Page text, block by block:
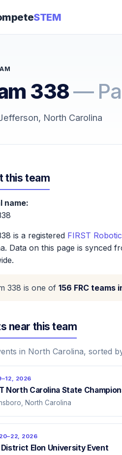
STEM
338—
North Carolina
this team
name:
is a registered FIRST
Data on this page is synced
338 is one of 156 FRC teams
near this team
in North Carolina, sorted
2026
North Carolina State
North Carolina
2026
District Elon University Event